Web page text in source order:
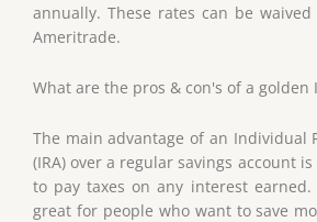
annually. These rates can be
Ameritrade.
What are the pros & con's of a golden
The main advantage of an Individual
(IRA) over a regular savings account
to pay taxes on any interest earned.
great for people who want to save